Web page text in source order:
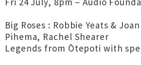
Big Roses : Robbie Yeats &
Pihema, Rachel Shearer
Legends from Ōtepoti with